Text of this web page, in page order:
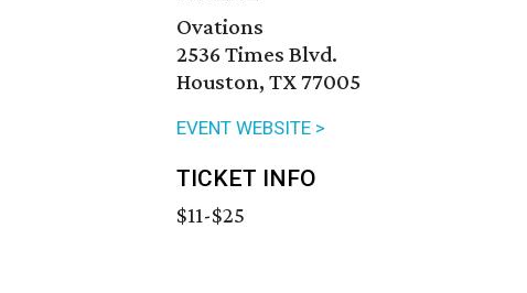
Ovations
2536 Times Blvd.
Houston, TX 77005
EVENT WEBSITE >
TICKET INFO
$11-$25